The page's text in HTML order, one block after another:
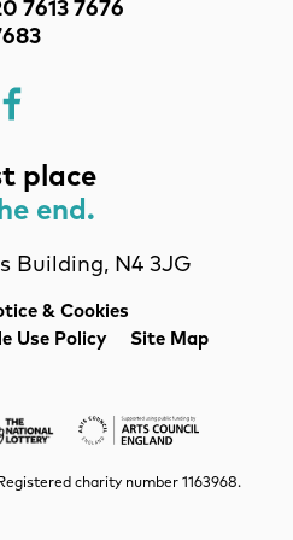
& Cookies
Use Policy Site Map
7613 7676
Building, N4 3JG
place
end.
BFI Arts Council
charity number 1163968.